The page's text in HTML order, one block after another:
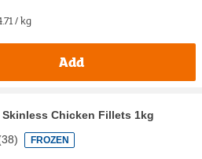
/ kg
Add
Skinless Chicken Fillets 1kg
38) FROZEN